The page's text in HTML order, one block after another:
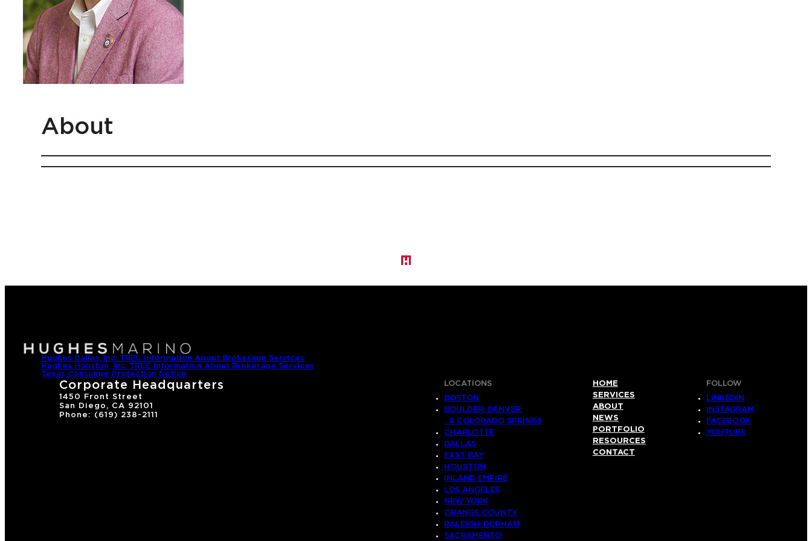
About
Hughes Dallas, Inc. TREC Information About Brokerage Services
Hughes Houston, Inc. TREC Information About Brokerage Services
Texas Consumer Protection Notice
Corporate Headquarters
1450 Front Street
San Diego, CA 92101
Phone: (619) 238-2111
LOCATIONS
BOSTON
BOULDER, DENVER
& COLORADO SPRINGS
CHARLOTTE
DALLAS
EAST BAY
HOUSTON
INLAND EMPIRE
LOS ANGELES
NEW YORK
ORANGE COUNTY
RALEIGH-DURHAM
SACRAMENTO
HOME
SERVICES
ABOUT
NEWS
PORTFOLIO
RESOURCES
CONTACT
FOLLOW
LINKEDIN
INSTAGRAM
FACEBOOK
YOUTUBE